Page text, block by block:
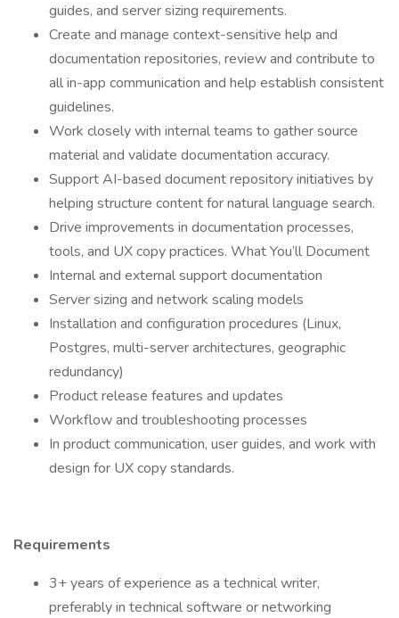
guides, and server sizing requirements.
Create and manage context-sensitive help and
documentation repositories, review and contribute to
all in-app communication and help establish consistent
guidelines.
Work closely with internal teams to gather source
material and validate documentation accuracy.
Support AI-based document repository initiatives by
helping structure content for natural language search.
Drive improvements in documentation processes,
tools, and UX copy practices. What You’ll Document
Internal and external support documentation
Server sizing and network scaling models
Installation and configuration procedures (Linux,
Postgres, multi-server architectures, geographic
redundancy)
Product release features and updates
Workflow and troubleshooting processes
In product communication, user guides, and work with
design for UX copy standards.
Requirements
3+ years of experience as a technical writer,
preferably in technical software or networking